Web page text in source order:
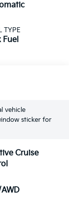
TYPE
Fuel
vehicle
sticker for
Cruise